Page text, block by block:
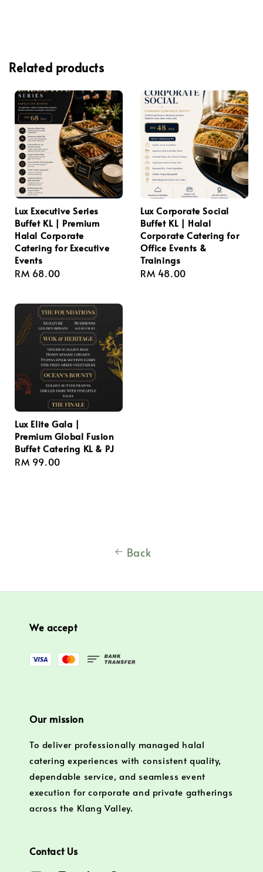
Related products
Lux Executive Series
Buffet KL | Premium
Halal Corporate
Catering for Executive
Events
Regular
RM 68.00
Lux Corporate Social
Buffet KL | Halal
Corporate Catering for
Office Events &
Trainings
Regular
RM 48.00
Lux Elite Gala |
Premium Global Fusion
Buffet Catering KL & PJ
Regular
RM 99.00
Back
We accept
Our mission
To deliver professionally managed halal
catering experiences with consistent quality,
dependable service, and seamless event
execution for corporate and private gatherings
across the Klang Valley.
Contact Us